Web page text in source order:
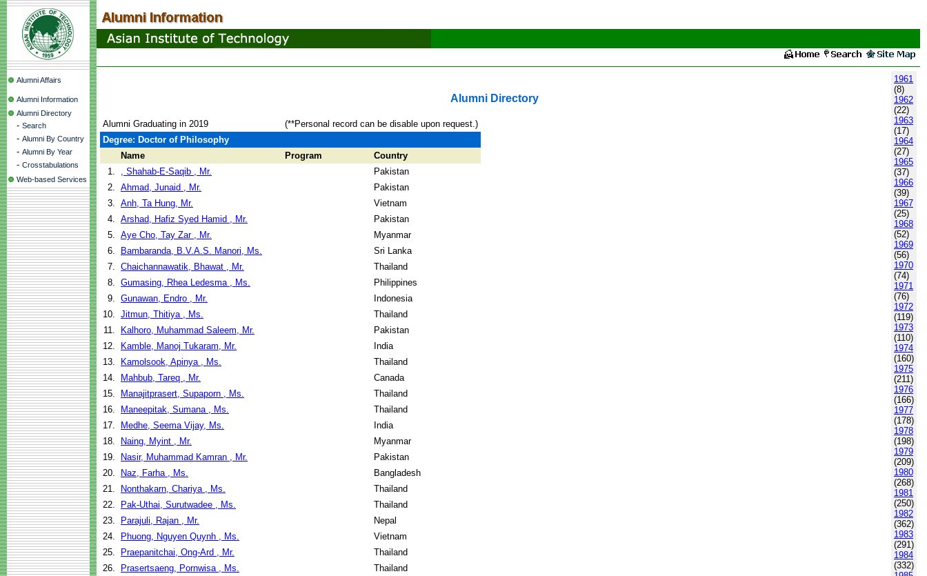
Alumni Affairs
Alumni Information
Alumni Directory
- Search
- Alumni By Country
- Alumni By Year
- Crosstabulations
Web-based Services
Alumni Directory
Alumni Graduating in 2019
(**Personal record can be disable upon request.)
Degree: Doctor of Philosophy
Name
Program
Country
1.
, Shahab-E-Saqib , Mr.
Pakistan
2. Ahmad, Junaid , Mr.
Pakistan
3. Anh, Ta Hung, Mr.
Vietnam
4. Arshad, Hafiz Syed Hamid , Mr.
Pakistan
5. Aye Cho, Tay Zar , Mr.
Myanmar
6.
Bambaranda, B.V.A.S. Manori, Ms.
Sri Lanka
7. Chaichannawatik, Bhawat , Mr.
Thailand
8. Gumasing, Rhea Ledesma , Ms.
Philippines
9. Gunawan, Endro , Mr.
Indonesia
10. Jitmun, Thitiya , Ms.
Thailand
11.
Kalhoro, Muhammad Saleem, Mr.
Pakistan
12.
Kamble, Manoj Tukaram, Mr.
India
13.
Kamolsook, Apinya , Ms.
Thailand
14.
Mahbub, Tareq , Mr.
Canada
15.
Manajitprasert, Supaporn , Ms.
Thailand
16.
Maneepitak, Sumana , Ms.
Thailand
17.
Medhe, Seema Vijay, Ms.
India
18.
Naing, Myint , Mr.
Myanmar
19.
Nasir, Muhammad Kamran , Mr.
Pakistan
20.
Naz, Farha , Ms.
Bangladesh
21.
Nonthakarn, Chariya , Ms.
Thailand
22.
Pak-Uthai, Surutwadee , Ms.
Thailand
23.
Parajuli, Rajan , Mr.
Nepal
24.
Phuong, Nguyen Quynh , Ms.
Vietnam
25.
Praepanitchai, Ong-Ard , Mr.
Thailand
26.
Prasertsaeng, Pornwisa , Ms.
Thailand
1961
(8)
1962
(22)
1963
(17)
1964
(27)
1965
(37)
1966
(39)
1967
(25)
1968
(52)
1969
(56)
1970
(74)
1971
(76)
1972
(119)
1973
(110)
1974
(160)
1975
(211)
1976
(166)
1977
(178)
1978
(198)
1979
(209)
1980
(268)
1981
(250)
1982
(362)
1983
(291)
1984
(332)